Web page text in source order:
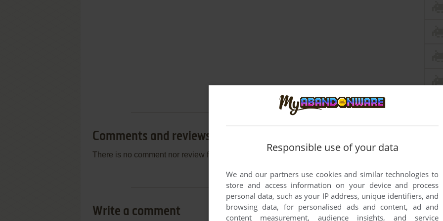
Comments and reviews
There is no comment nor review for this game at the moment.
Write a comment
Responsible use of your data
We and our partners use cookies and similar technologies to
store and access information on your device and process
personal data, such as your IP address, unique identifiers, and
browsing data, for personalised ads and content, ad and
content measurement, audience insights, and service